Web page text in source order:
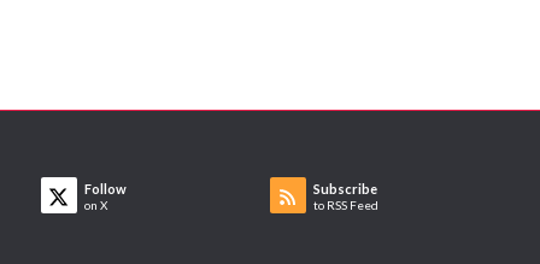
Follow
on X
Subscribe
to RSS Feed